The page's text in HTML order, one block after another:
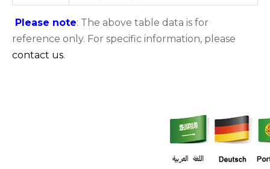
Please note: The above table data is for
reference only. For specific information, please
contact us.